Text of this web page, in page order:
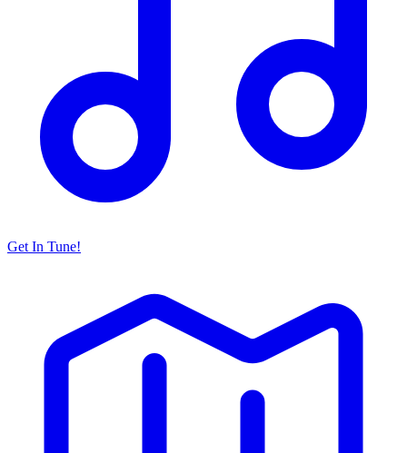
Get In Tune!